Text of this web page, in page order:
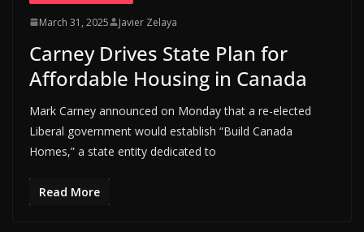
March 31, 2025 Javier Zelaya
Carney Drives State Plan for
Affordable Housing in Canada
Mark Carney announced on Monday that a re-elected
Liberal government would establish “Build Canada
Homes,” a state entity dedicated to
Read More